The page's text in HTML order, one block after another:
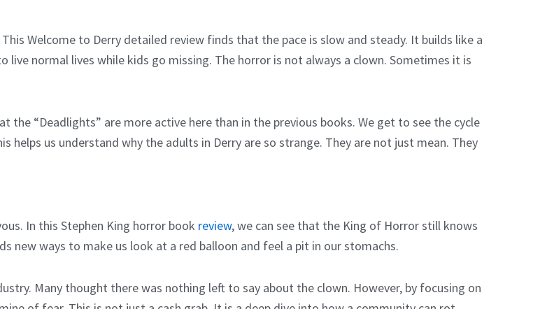
Welcome to Derry detailed review finds that the pace is slow and steady. It builds like a
normal lives while kids go missing. The horror is not always a clown. Sometimes it is
the “Deadlights” are more active here than in the previous books. We get to see the cycle
helps us understand why the adults in Derry are so strange. They are not just mean. They
In this Stephen King horror book review, we can see that the King of Horror still knows
new ways to make us look at a red balloon and feel a pit in our stomachs.
Many thought there was nothing left to say about the clown. However, by focusing on